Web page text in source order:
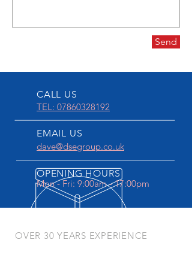
Send
CALL US
TEL: 07860328192
EMAIL US
dave@dsegroup.co.uk
OPENING HOURS
Mon - Fri: 9:00am - 17:00pm
OVER 30 YEARS EXPERIENCE